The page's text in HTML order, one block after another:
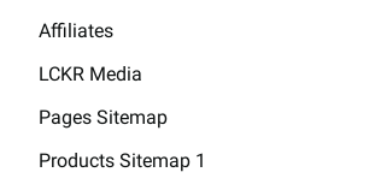
Affiliates
LCKR Media
Pages Sitemap
Products Sitemap 1